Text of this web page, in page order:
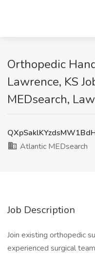
Orthopedic
Lawrence, KS
MEDsearch,
Atlantic MEDsearch
Job Description
Join existing orthopedic
experienced surgical